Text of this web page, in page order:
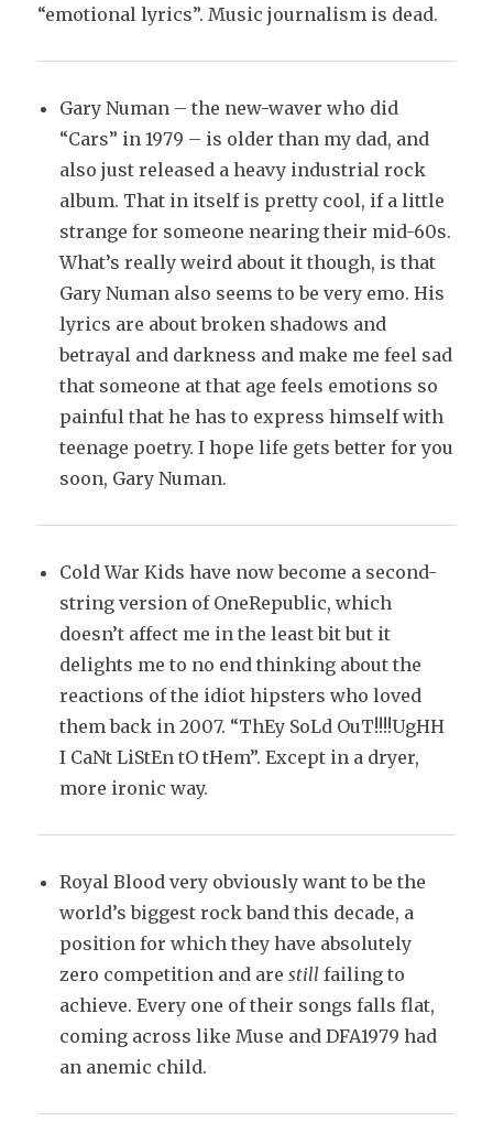
“emotional lyrics”. Music journalism is dead.
Gary Numan – the new-waver who did
“Cars” in 1979 – is older than my dad, and
also just released a heavy industrial rock
album. That in itself is pretty cool, if a little
strange for someone nearing their mid-60s.
What’s really weird about it though, is that
Gary Numan also seems to be very emo. His
lyrics are about broken shadows and
betrayal and darkness and make me feel sad
that someone at that age feels emotions so
painful that he has to express himself with
teenage poetry. I hope life gets better for you
soon, Gary Numan.
Cold War Kids have now become a second-
string version of OneRepublic, which
doesn’t affect me in the least bit but it
delights me to no end thinking about the
reactions of the idiot hipsters who loved
them back in 2007. “ThEy SoLd OuT!!!!UgHH
I CaNt LiStEn tO tHem”. Except in a dryer,
more ironic way.
Royal Blood very obviously want to be the
world’s biggest rock band this decade, a
position for which they have absolutely
zero competition and arestill failing to
achieve. Every one of their songs falls flat,
coming across like Muse and DFA1979 had
an anemic child.